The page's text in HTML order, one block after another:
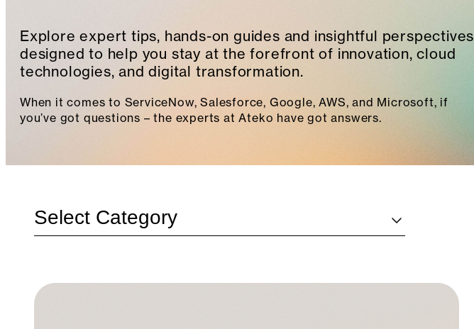
Explore expert tips, hands-on guides and insightful perspectives
designed to help you stay at the forefront of innovation, cloud
technologies, and digital transformation.
When it comes to ServiceNow, Salesforce, Google, AWS, and Microsoft, if
you’ve got questions – the experts at Ateko have got answers.
Categories